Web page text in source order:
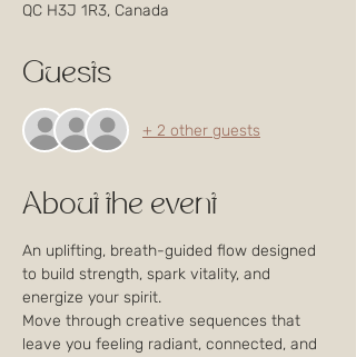
QC H3J 1R3, Canada
Guests
+ 2 other guests
About the event
An uplifting, breath-guided flow designed
to build strength, spark vitality, and
energize your spirit.
Move through creative sequences that
leave you feeling radiant, connected, and